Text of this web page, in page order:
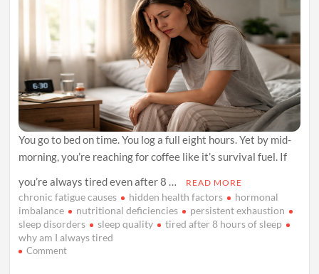
You go to bed on time. You log a full eight hours. Yet by mid-
morning, you’re reaching for coffee like it’s survival fuel. If
you’re always tired even after 8 …
READ MORE
chronic fatigue causes hidden health factors
hormonal
imbalance
nutritional deficiencies
persistent exhaustion
sleep disorders
sleep quality
tired after 8 hours of sleep
why am I always tired
Commenton